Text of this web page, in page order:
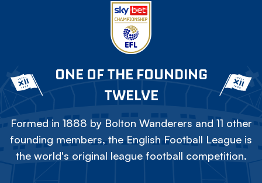
ONE OF THE FOUNDING
TWELVE
Formed in 1888 by Bolton Wanderers and 11 other
founding members, the English Football League is
the world's original league football competition.